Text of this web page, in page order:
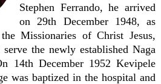
Stephen Ferrando, he arrived
on 29th December 1948, as
Missionaries of Christ Jesus,
the newly established Naga
14th December 1952 Kevipele
was baptized in the hospital and